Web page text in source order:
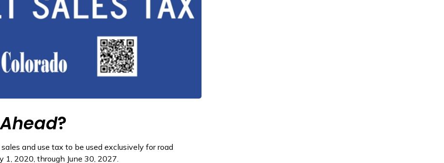
?
and use tax to be used exclusively for road
2020, through June 30, 2027.